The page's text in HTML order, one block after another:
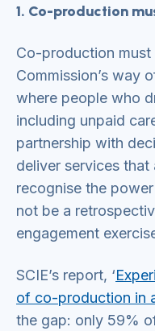
1. Co-production
Co-production
Commission’s way
where people who
including unpaid
partnership with
deliver services
recognise the
not be a
engagement
SCIE’s report, ‘
of co-production in
the gap: only 59%